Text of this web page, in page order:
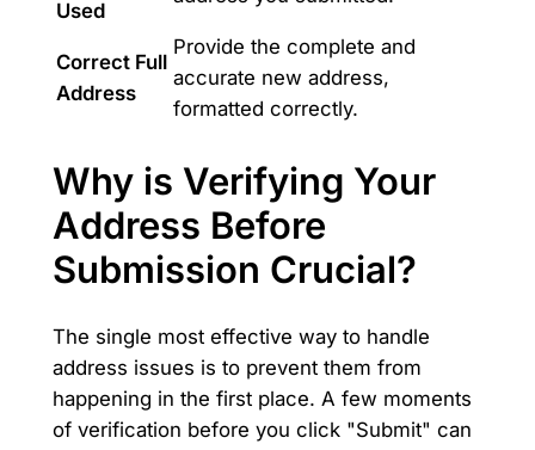
Used
Correct Full
Address
Provide the complete and
accurate new address,
formatted correctly.
Why is Verifying Your
Address Before
Submission Crucial?
The single most effective way to handle
address issues is to prevent them from
happening in the first place. A few moments
of verification before you click "Submit" can